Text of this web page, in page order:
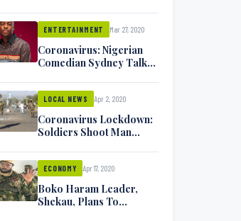
Minister Isa Pantami
Exchange Blows On
Twitter
ENTERTAINMENT Mar 27, 2020
Coronavirus: Nigerian
Comedian Sydney Talker
Symptoms [VIDEO]
LOCAL NEWS Apr 2, 2020
Coronavirus Lockdown:
Soldiers Shoot Man
ECONOMY Apr 17, 2020
Boko Haram Leader,
Shekau, Plans To